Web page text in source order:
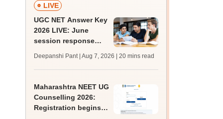
revised date
LIVE
UGC NET Answer Key
2026 LIVE: June
session response
trends, qualifying
marks
Deepanshi Pant | Aug 7, 2026 | 20 mins read
Maharashtra NEET UG
Counselling 2026:
Registration begins